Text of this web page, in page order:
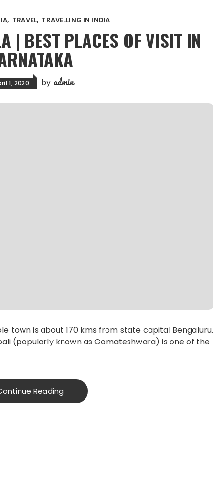
TRAVEL TRAVELLING IN INDIA
| BEST PLACES OF VISIT IN
1, 2020 by admin
town is about 170 kms from state capital Bengaluru.
(popularly known as Gomateshwara) is one of the
Reading